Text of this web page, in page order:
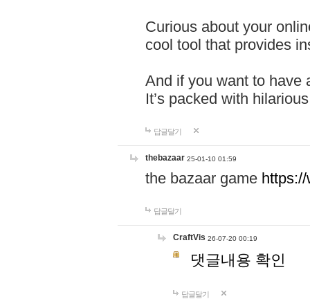
Curious about your
cool tool that provides
And if you want to have
It’s packed with
답글달기
thebazaar 25-01-10 01:59
the bazaar game
답글달기
CraftVis 26-07-20 00:19
댓글내용 확인
답글달기